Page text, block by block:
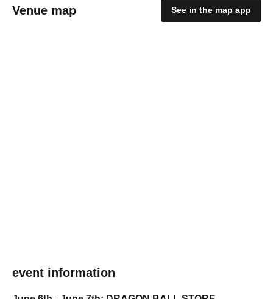
Venue map See in the map app
event information